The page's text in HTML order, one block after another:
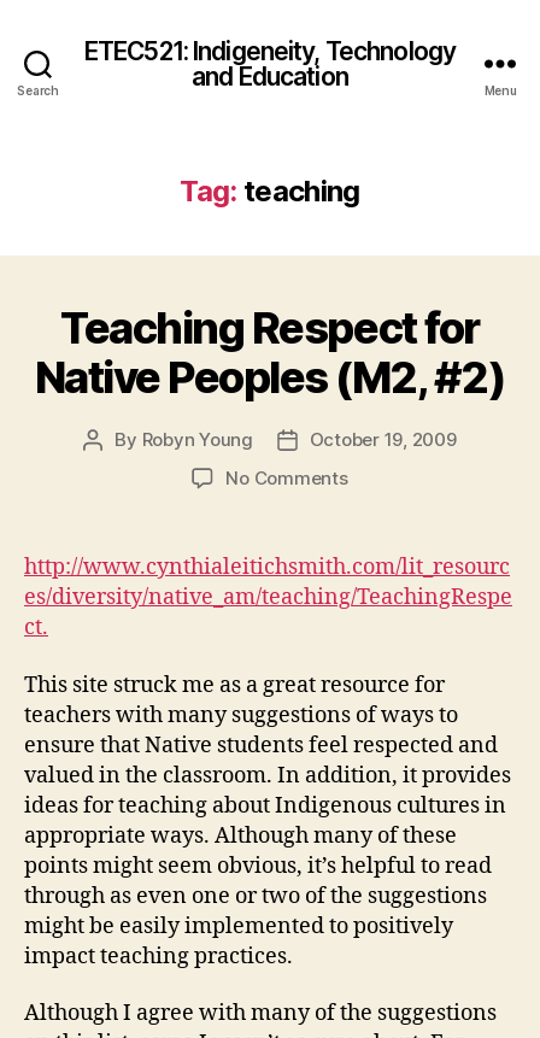
Search
ETEC521: Indigeneity, Technology
and Education
Menu
Tag: teaching
Teaching Respect for
Native Peoples (M2, #2)
Post
By Robyn Young
PostOctober 19, 2009
No Commentson
for
Native
Peoples
http://www.cynthialeitichsmith.com/lit_resourc
es/diversity/native_am/teaching/TeachingRespe
ct.
This site struck me as a great resource for
teachers with many suggestions of ways to
ensure that Native students feel respected and
valued in the classroom. In addition, it provides
ideas for teaching about Indigenous cultures in
appropriate ways. Although many of these
points might seem obvious, it’s helpful to read
through as even one or two of the suggestions
might be easily implemented to positively
impact teaching practices.
Although I agree with many of the suggestions